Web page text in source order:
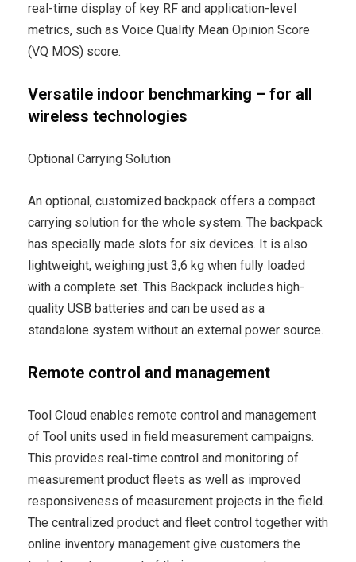
real-time display of key RF and application-level
metrics, such as Voice Quality Mean Opinion Score
(VQ MOS) score.
Versatile indoor benchmarking – for all
wireless technologies
Optional Carrying Solution
An optional, customized backpack offers a compact
carrying solution for the whole system. The backpack
has specially made slots for six devices. It is also
lightweight, weighing just 3,6 kg when fully loaded
with a complete set. This Backpack includes high-
quality USB batteries and can be used as a
standalone system without an external power source.
Remote control and management
Tool Cloud enables remote control and management
of Tool units used in field measurement campaigns.
This provides real-time control and monitoring of
measurement product fleets as well as improved
responsiveness of measurement projects in the field.
The centralized product and fleet control together with
online inventory management give customers the